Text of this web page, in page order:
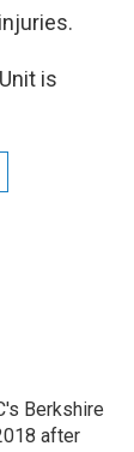
is
Berkshire
after